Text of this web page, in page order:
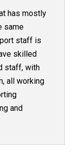
has mostly
same
staff is
skilled
staff, with
all working
and